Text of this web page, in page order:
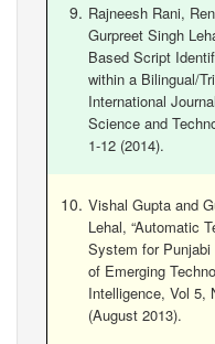
Rajneesh Rani,
Gurpreet Singh
Based Script
within a Bilingual/
International
Science and
1-12 (2014).
Vishal Gupta and
Lehal, “Automatic
System for Punjabi
of Emerging
Intelligence, Vol 5,
(August 2013).